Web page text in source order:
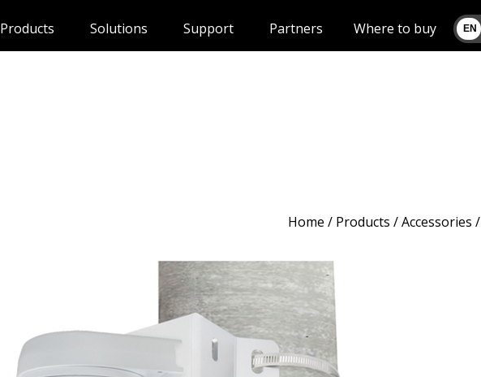
Products Solutions Support Partners Where to buy EN
Home / Products / Accessories /